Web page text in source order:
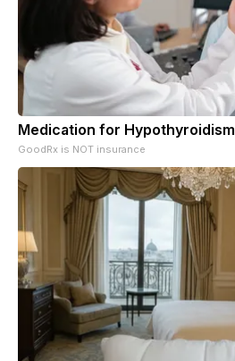
Medication for Hypothyroidism
GoodRx is NOT insurance